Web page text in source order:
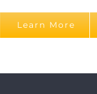
Learn More